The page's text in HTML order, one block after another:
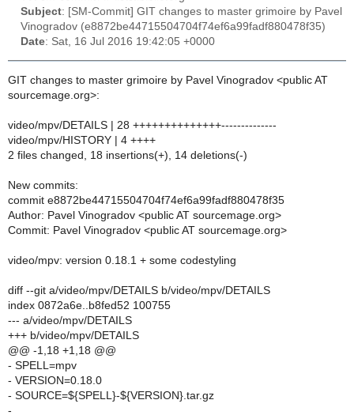
Subject: [SM-Commit] GIT changes to master grimoire by Pavel
Vinogradov (e8872be44715504704f74ef6a99fadf880478f35)
Date: Sat, 16 Jul 2016 19:42:05 +0000
GIT changes to master grimoire by Pavel Vinogradov <public AT
sourcemage.org>:
video/mpv/DETAILS | 28 ++++++++++++++--------------
video/mpv/HISTORY | 4 ++++
2 files changed, 18 insertions(+), 14 deletions(-)
New commits:
commit e8872be44715504704f74ef6a99fadf880478f35
Author: Pavel Vinogradov <public AT sourcemage.org>
Commit: Pavel Vinogradov <public AT sourcemage.org>
video/mpv: version 0.18.1 + some codestyling
diff --git a/video/mpv/DETAILS b/video/mpv/DETAILS
index 0872a6e..b8fed52 100755
--- a/video/mpv/DETAILS
+++ b/video/mpv/DETAILS
@@ -1,18 +1,18 @@
- SPELL=mpv
- VERSION=0.18.0
- SOURCE=${SPELL}-${VERSION}.tar.gz
-